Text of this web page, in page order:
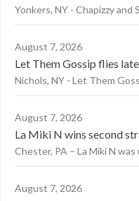
Yonkers, NY - Chapizzy and
August 7, 2026
Let Them Gossip flies
Nichols, NY - Let Them
August 7, 2026
La Miki N wins second
Chester, PA – La Miki N was
August 7, 2026